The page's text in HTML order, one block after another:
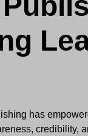
has
credibility,